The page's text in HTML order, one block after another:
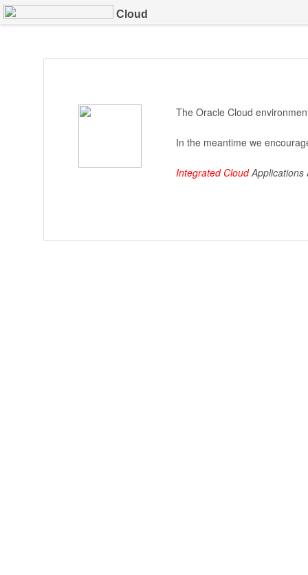
Cloud
The Oracle Cloud
In the meantime we
Integrated CloudApplications